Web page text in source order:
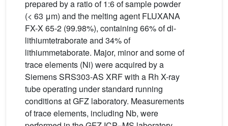
prepared by a ratio of 1:6 of sample powder
(< 63 μm) and the melting agent FLUXANA
FX-X 65-2 (99.98%), containing 66% of di-
lithiumtetraborate and 34% of
lithiummetaborate. Major, minor and some of
trace elements (Ni) were acquired by a
Siemens SRS303-AS XRF with a Rh X-ray
tube operating under standard running
conditions at GFZ laboratory. Measurements
of trace elements, including Nb, were